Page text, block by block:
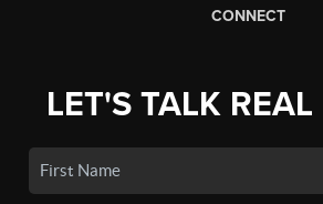
CONNECT
LET'S TALK REAL